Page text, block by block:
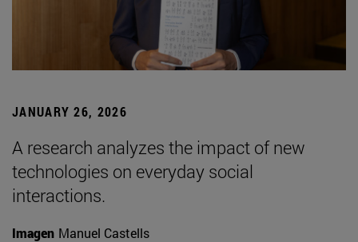
JANUARY 26, 2026
A research analyzes the impact of new
technologies on everyday social
interactions.
Imagen Manuel Castells